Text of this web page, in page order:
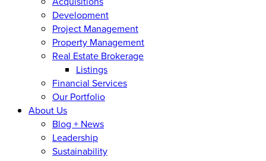
Development
Project Management
Property Management
Real Estate Brokerage
Listings
Financial Services
Our Portfolio
About Us
Blog + News
Leadership
Sustainability